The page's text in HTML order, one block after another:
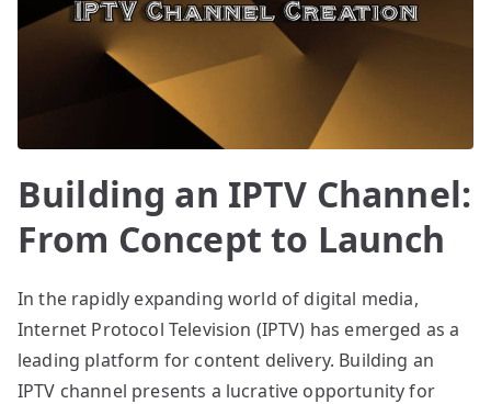
Building an IPTV Channel:
From Concept to Launch
In the rapidly expanding world of digital media,
Internet Protocol Television (IPTV) has emerged as a
leading platform for content delivery. Building an
IPTV channel presents a lucrative opportunity for